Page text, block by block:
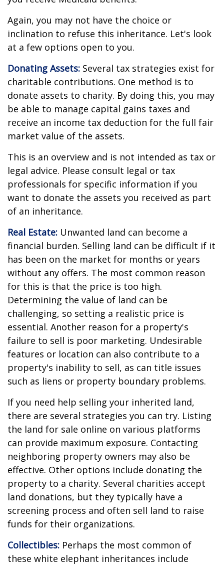
Again, you may not have the choice or
inclination to refuse this inheritance. Let's look
at a few options open to you.
Donating Assets: Several tax strategies exist for
charitable contributions. One method is to
donate assets to charity. By doing this, you may
be able to manage capital gains taxes and
receive an income tax deduction for the full fair
market value of the assets.
This is an overview and is not intended as tax or
legal advice. Please consult legal or tax
professionals for specific information if you
want to donate the assets you received as part
of an inheritance.
Real Estate: Unwanted land can become a
financial burden. Selling land can be difficult if it
has been on the market for months or years
without any offers. The most common reason
for this is that the price is too high.
Determining the value of land can be
challenging, so setting a realistic price is
essential. Another reason for a property's
failure to sell is poor marketing. Undesirable
features or location can also contribute to a
property's inability to sell, as can title issues
such as liens or property boundary problems.
If you need help selling your inherited land,
there are several strategies you can try. Listing
the land for sale online on various platforms
can provide maximum exposure. Contacting
neighboring property owners may also be
effective. Other options include donating the
property to a charity. Several charities accept
land donations, but they typically have a
screening process and often sell land to raise
funds for their organizations.
Collectibles: Perhaps the most common of
these white elephant inheritances include